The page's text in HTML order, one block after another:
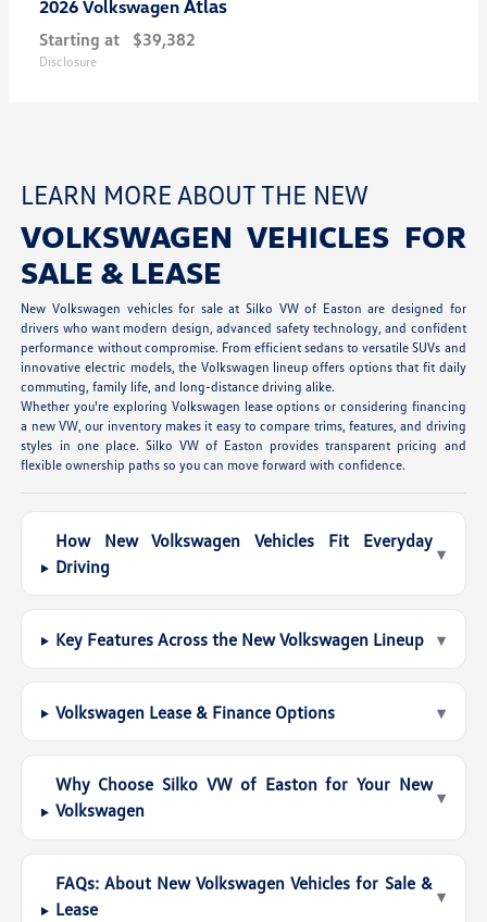
2026 Volkswagen Atlas
Starting at $39,382
Disclosure
LEARN MORE ABOUT THE NEW
VOLKSWAGEN VEHICLES FOR
SALE & LEASE
New Volkswagen vehicles for sale at Silko VW of Easton are designed for
drivers who want modern design, advanced safety technology, and confident
performance without compromise. From efficient sedans to versatile SUVs and
innovative electric models, the Volkswagen lineup offers options that fit daily
commuting, family life, and long-distance driving alike.
Whether you're exploring Volkswagen lease options or considering financing
a new VW, our inventory makes it easy to compare trims, features, and driving
styles in one place. Silko VW of Easton provides transparent pricing and
flexible ownership paths so you can move forward with confidence.
How New Volkswagen Vehicles Fit Everyday
Driving
▾
Key Features Across the New Volkswagen Lineup ▾
Volkswagen Lease & Finance Options ▾
Why Choose Silko VW of Easton for Your New
Volkswagen
▾
FAQs: About New Volkswagen Vehicles for Sale &
Lease
▾